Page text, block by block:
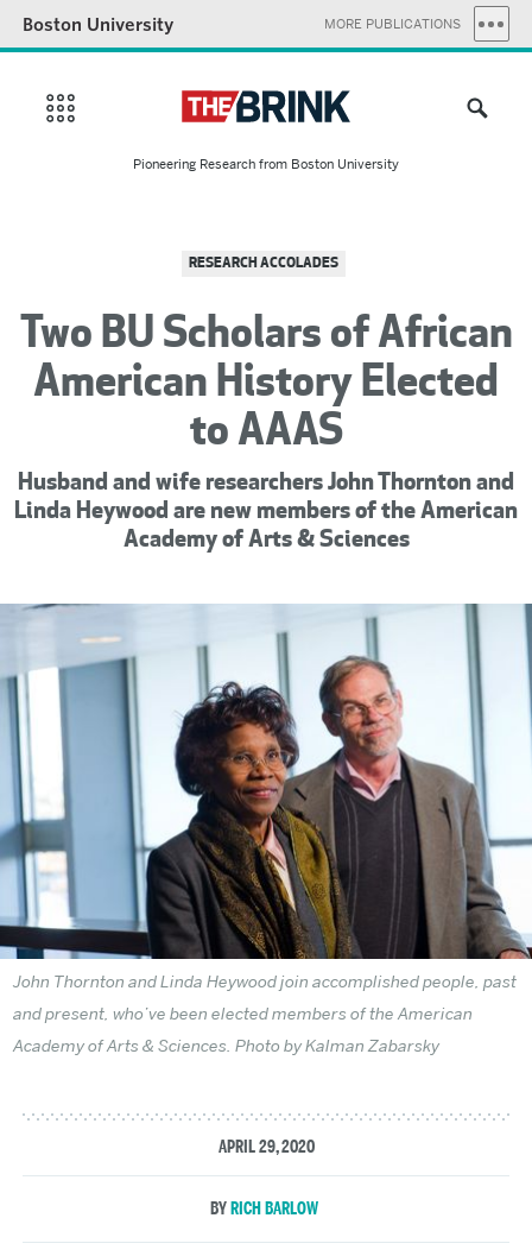
Boston University MORE PUBLICATIONS
Pioneering Research from Boston University
John Thornton and Linda Heywood join accomplished people, past
and present, who’ve been elected members of the American
Academy of Arts & Sciences. Photo by Kalman Zabarsky
RESEARCH ACCOLADES
Two BU Scholars of African
American History Elected
to AAAS
Husband and wife researchers John Thornton and
Linda Heywood are new members of the American
Academy of Arts & Sciences
APRIL 29, 2020
RICH BARLOW